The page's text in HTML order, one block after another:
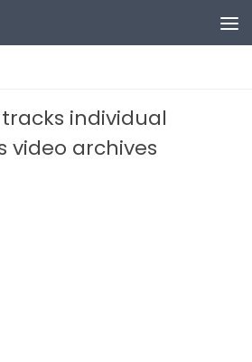
individual
video archives